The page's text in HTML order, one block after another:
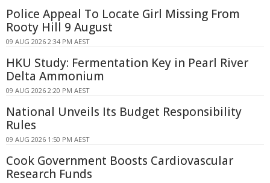
Police Appeal To Locate Girl Missing From
Rooty Hill 9 August
09 AUG 2026 2:34 PM AEST
HKU Study: Fermentation Key in Pearl River
Delta Ammonium
09 AUG 2026 2:20 PM AEST
National Unveils Its Budget Responsibility
Rules
09 AUG 2026 1:50 PM AEST
Cook Government Boosts Cardiovascular
Research Funds